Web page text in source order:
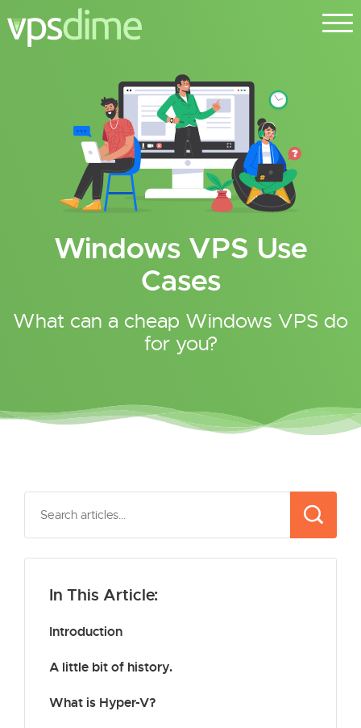
Windows VPS Use
Cases
What can a cheap Windows VPS do
for you?
In This Article:
Introduction
A little bit of history.
What is Hyper-V?